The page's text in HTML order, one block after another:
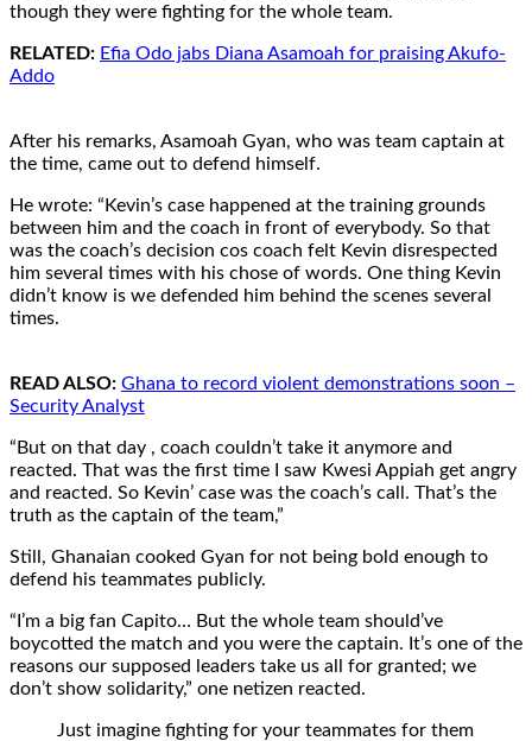
though they were fighting for the whole team.
RELATED: Efia Odo jabs Diana Asamoah for praising Akufo-
Addo
After his remarks, Asamoah Gyan, who was team captain at
the time, came out to defend himself.
He wrote: “Kevin’s case happened at the training grounds
between him and the coach in front of everybody. So that
was the coach’s decision cos coach felt Kevin disrespected
him several times with his chose of words. One thing Kevin
didn’t know is we defended him behind the scenes several
times.
READ ALSO: Ghana to record violent demonstrations soon –
Security Analyst
“But on that day , coach couldn’t take it anymore and
reacted. That was the first time I saw Kwesi Appiah get angry
and reacted. So Kevin’ case was the coach’s call. That’s the
truth as the captain of the team,”
Still, Ghanaian cooked Gyan for not being bold enough to
defend his teammates publicly.
“I’m a big fan Capito… But the whole team should’ve
boycotted the match and you were the captain. It’s one of the
reasons our supposed leaders take us all for granted; we
don’t show solidarity,” one netizen reacted.
Just imagine fighting for your teammates for them